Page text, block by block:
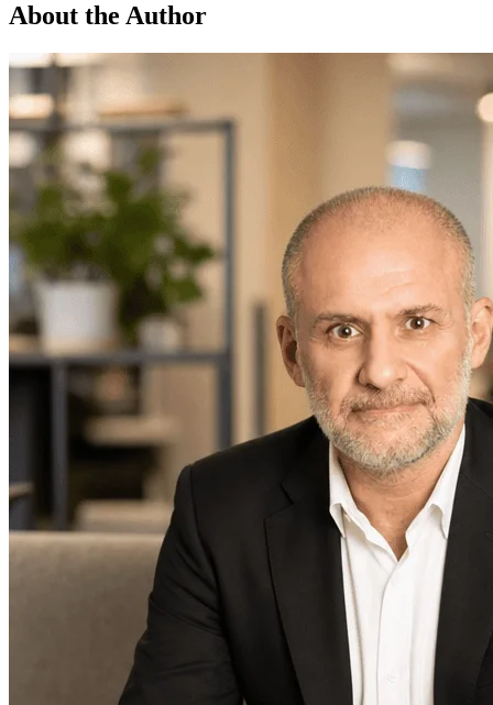
About the Author